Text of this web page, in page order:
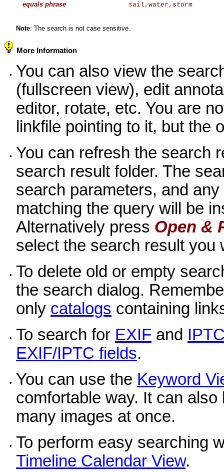
equals phrase
sail,water,storm
Note: The search is not case sensitive.
More Information
•
You can also view the
(fullscreen view), edit
editor, rotate, etc. You are
linkfile pointing to it, but the
•
You can refresh the search
search result folder. The
search parameters, and
matching the query will be
Alternatively press Open &
select the search result you
• To delete old or empty
the search dialog.
only catalogs containing
• To search for EXIF and
EXIF/IPTC fields.
• You can use the Keyword
comfortable way. It can
many images at once.
• To perform easy searching
Timeline Calendar View.